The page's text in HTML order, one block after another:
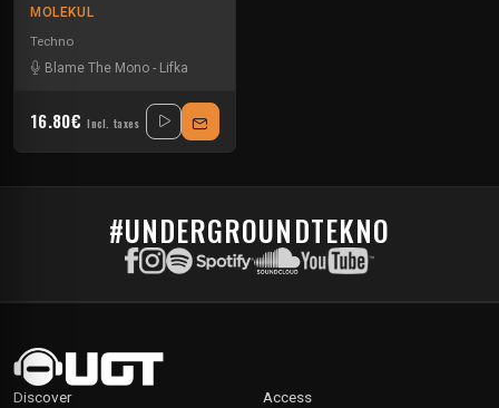
MOLEKUL
Techno
Blame The Mono - Lifka
16.80€ Incl. taxes
#UNDERGROUNDTEKNO
Discover
Access